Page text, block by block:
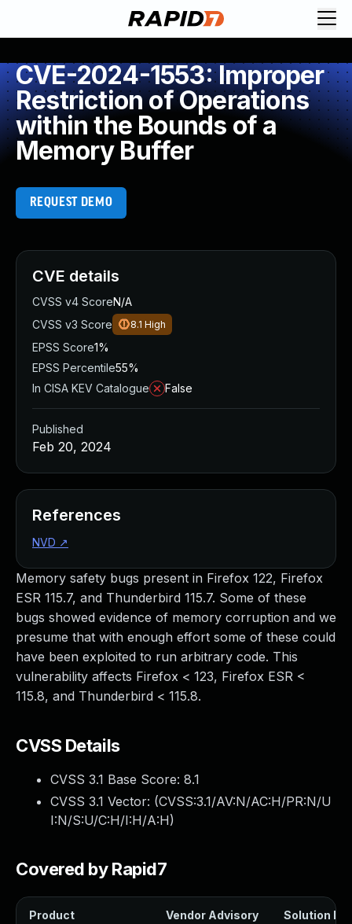
CVE-2024-1553: Improper
Restriction of Operations
within the Bounds of a
Memory Buffer
REQUEST DEMO
Memory safety bugs present in Firefox 122, Firefox
ESR 115.7, and Thunderbird 115.7. Some of these
bugs showed evidence of memory corruption and we
presume that with enough effort some of these could
have been exploited to run arbitrary code. This
vulnerability affects Firefox < 123, Firefox ESR <
115.8, and Thunderbird < 115.8.
CVSS Details
CVSS 3.1 Base Score: 8.1
CVSS 3.1 Vector: (CVSS:3.1/AV:N/AC:H/PR:N/U
I:N/S:U/C:H/I:H/A:H)
Covered by Rapid7
Product Vendor Advisory Solution File
CVE details
CVSS v4 ScoreN/A
CVSS v3 Score
8.1 High
EPSS Score1%
EPSS Percentile55%
In CISA KEV Catalogue
False
Published
Feb 20, 2024
References
NVD ↗